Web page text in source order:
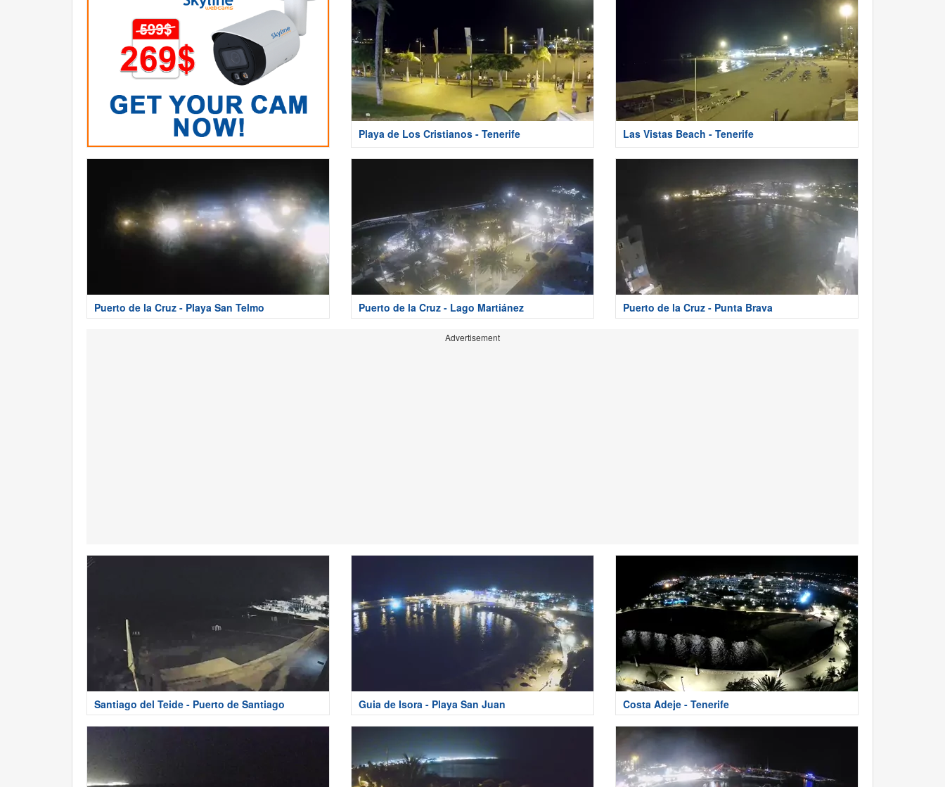
Playa de Los Cristianos - Tenerife Las Vistas Beach - Tenerife
Puerto de la Cruz - Playa San Telmo Puerto de la Cruz - Lago Martiánez Puerto de la Cruz - Punta Brava
Advertisement
Santiago del Teide - Puerto de Santiago Guia de Isora - Playa San Juan Costa Adeje - Tenerife